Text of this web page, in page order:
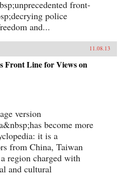
front-
police
and...
11.08.13
Front Line for Views on
version
become more
it is a
from China, Taiwan
region charged with
and cultural